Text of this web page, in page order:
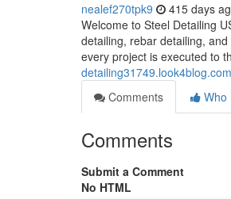
nealef270tpk9 415 days
Welcome to Steel Detailing
detailing, rebar detailing,
every project is executed to
Comments
Who
Comments
Submit a Comment
No HTML